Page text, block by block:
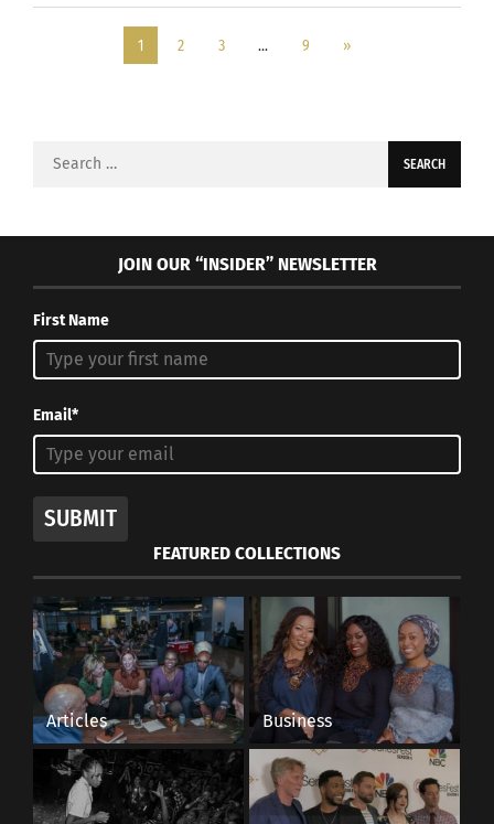
1 2 3 … 9 »
Search
JOIN OUR “INSIDER” NEWSLETTER
First Name
Email*
SUBMIT
FEATURED COLLECTIONS
Articles Business